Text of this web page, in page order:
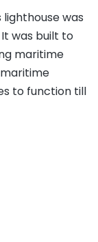
lighthouse was
was built to
maritime
to function till